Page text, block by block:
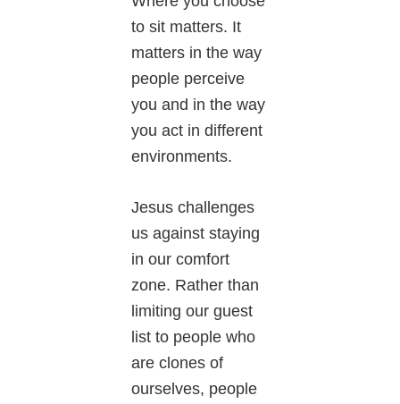
to sit matters. It
matters in the way
people perceive
you and in the way
you act in different
environments.
Jesus challenges
us against staying
in our comfort
zone. Rather than
limiting our guest
list to people who
are clones of
ourselves, people